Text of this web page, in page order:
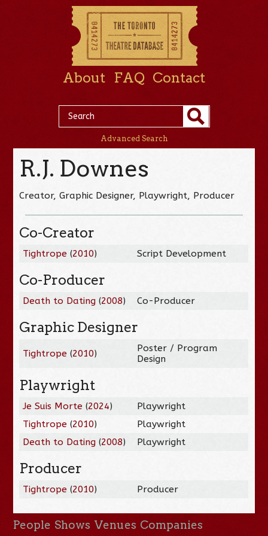
About FAQ Contact
Advanced Search
R.J. Downes
Creator, Graphic Designer, Playwright, Producer
Co-Creator
Tightrope (2010) Script Development
Co-Producer
Death to Dating (2008) Co-Producer
Graphic Designer
Tightrope (2010)
Poster / Program
Design
Playwright
Je Suis Morte (2024)
Playwright
Tightrope (2010)
Playwright
Death to Dating (2008) Playwright
Producer
Tightrope (2010) Producer
People Shows Venues Companies